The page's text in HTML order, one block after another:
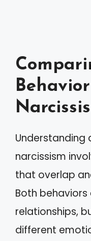
Understanding
narcissism
that overlap
Both
relationships,
different